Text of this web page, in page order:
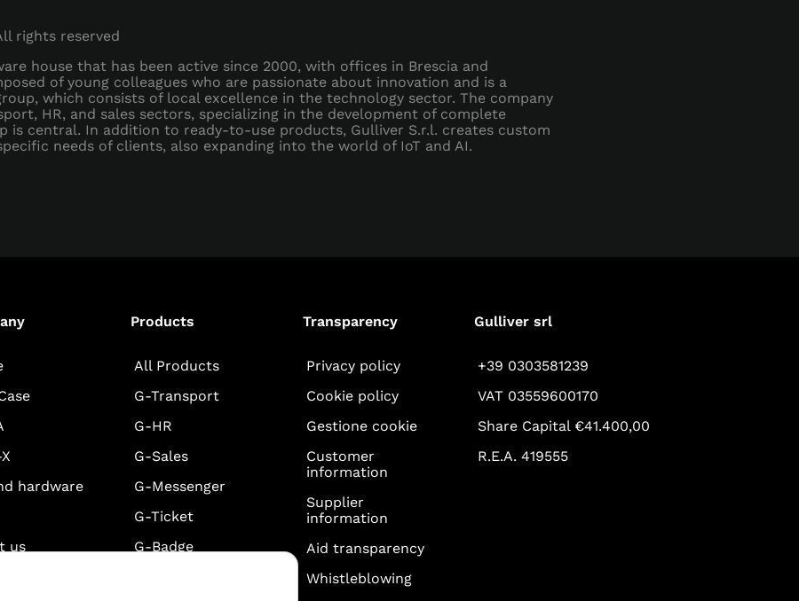
rights reserved
house that has been active since 2000, with offices in Brescia and
of young colleagues who are passionate about innovation and is a
which consists of local excellence in the technology sector. The company
HR, and sales sectors, specializing in the development of complete
is central. In addition to ready-to-use products, Gulliver S.r.l. creates custom
needs of clients, also expanding into the world of IoT and AI.
hardware
us
Products
All Products
G-Transport
G-HR
G-Sales
G-Messenger
G-Ticket
G-Badge
Transparency
Privacy policy
Cookie policy
Gestione cookie
Customer
information
Supplier
information
Aid transparency
Whistleblowing
Gulliver srl
+39 0303581239
VAT 03559600170
Share Capital €41.400,00
R.E.A. 419555